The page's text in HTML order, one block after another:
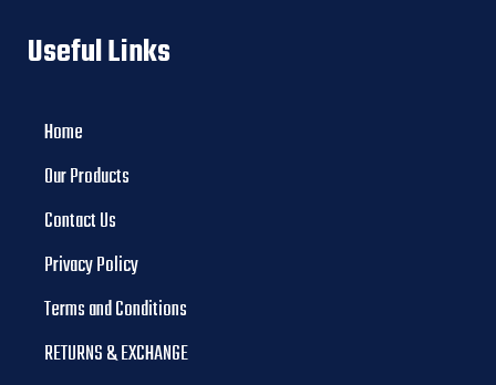
Useful Links
Home
Our Products
Contact Us
Privacy Policy
Terms and Conditions
RETURNS & EXCHANGE